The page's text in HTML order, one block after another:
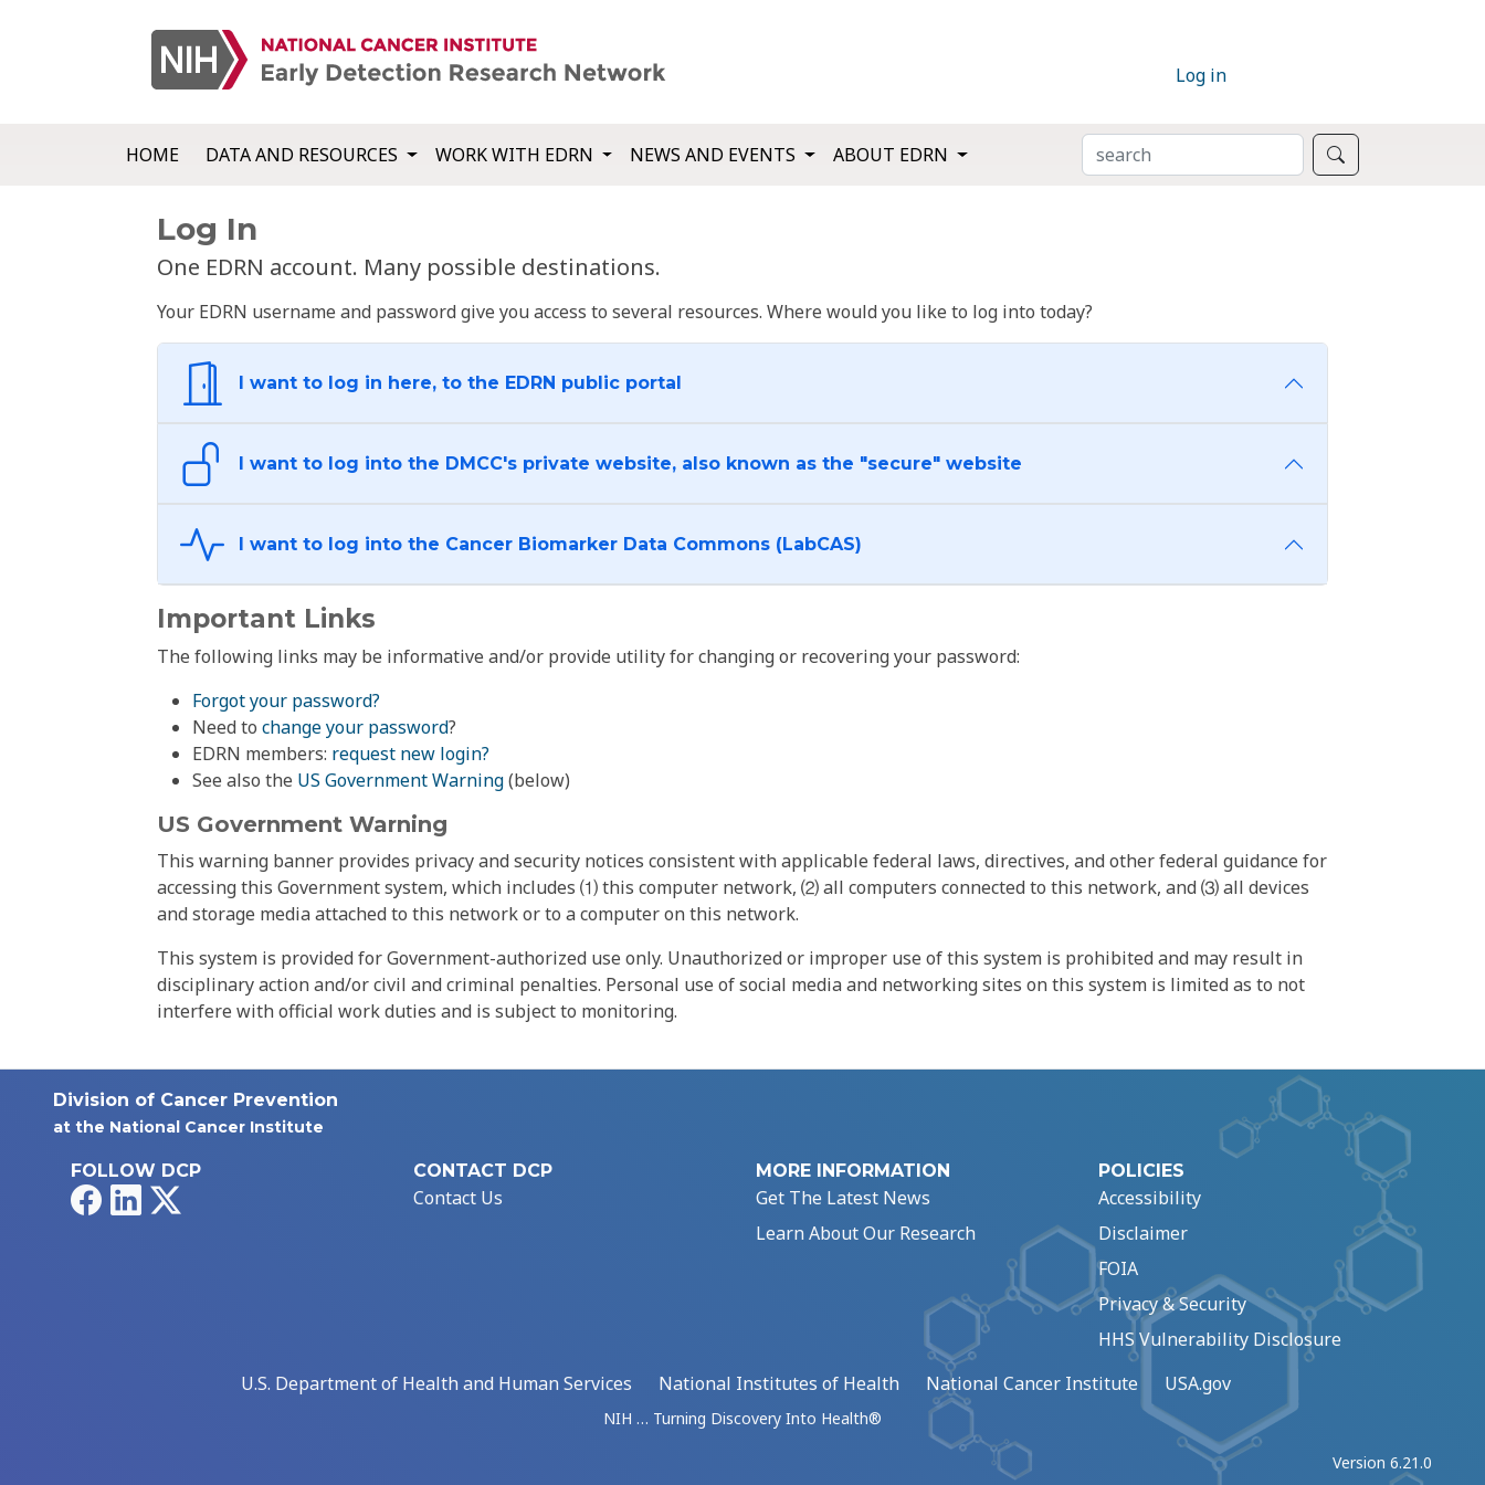
Log in
HOME DATA AND RESOURCES WORK WITH EDRN NEWS AND EVENTS ABOUT EDRN SEARCH
Log In
One EDRN account. Many possible destinations.
Your EDRN username and password give you access to several resources. Where would you like to log into today?
I want to log in here, to the EDRN public portal
I want to log into the DMCC's private website, also known as the "secure" website
I want to log into the Cancer Biomarker Data Commons (LabCAS)
Important Links
The following links may be informative and/or provide utility for changing or recovering your password:
Forgot your password?
Need to change your password?
EDRN members: request new login?
See also the US Government Warning(below)
US Government Warning
This warning banner provides privacy and security notices consistent with applicable federal laws, directives, and other federal guidance for
accessing this Government system, which includes ⑴ this computer network, ⑵ all computers connected to this network, and ⑶ all devices
and storage media attached to this network or to a computer on this network.
This system is provided for Government-authorized use only. Unauthorized or improper use of this system is prohibited and may result in
disciplinary action and/or civil and criminal penalties. Personal use of social media and networking sites on this system is limited as to not
interfere with official work duties and is subject to monitoring.
Division of Cancer Prevention
at the National Cancer Institute
FOLLOW DCP
FacebookLinkedIn
CONTACT DCP
Contact Us
MORE INFORMATION
Get The Latest News
Learn About Our Research
POLICIES
Accessibility
Disclaimer
FOIA
Privacy & Security
HHS Vulnerability Disclosure
U.S. Department of Health and Human Services
National Institutes of Health National Cancer Institute USA.gov
NIH … Turning Discovery Into Health®
Version 6.21.0